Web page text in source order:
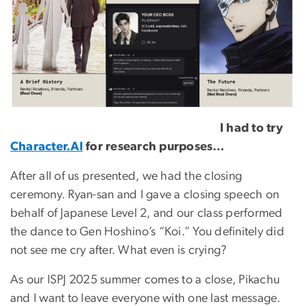
I had to try
Character.AI for research purposes…
After all of us presented, we had the closing
ceremony. Ryan-san and I gave a closing speech on
behalf of Japanese Level 2, and our class performed
the dance to Gen Hoshino’s “Koi.” You definitely did
not see me cry after. What even is crying?
As our ISPJ 2025 summer comes to a close, Pikachu
and I want to leave everyone with one last message.